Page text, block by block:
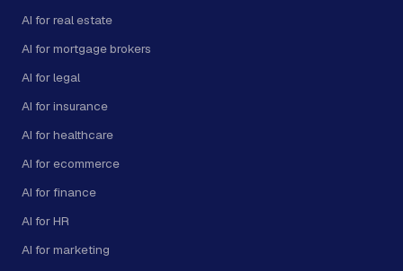
AI for real estate
AI for mortgage brokers
AI for legal
AI for insurance
AI for healthcare
AI for ecommerce
AI for finance
AI for HR
AI for marketing